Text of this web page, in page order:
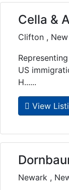
Cella &
Clifton ,
US
H......
View
Newark ,